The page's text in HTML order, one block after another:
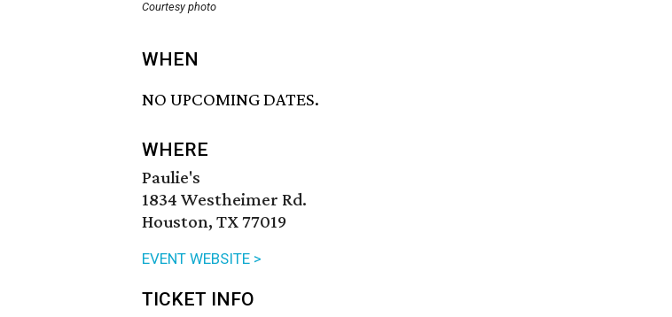
Courtesy photo
WHEN
NO UPCOMING DATES.
WHERE
Paulie's
1834 Westheimer Rd.
Houston, TX 77019
EVENT WEBSITE >
TICKET INFO